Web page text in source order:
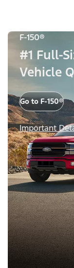
F-150®
#1 Full-
Vehicle
Go to F-150®
Important